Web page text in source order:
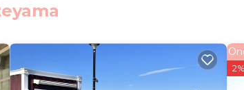
Museum is 4.2 miles from 館山 New
ストペニンシュラホテル is located in
and travelers. It has several